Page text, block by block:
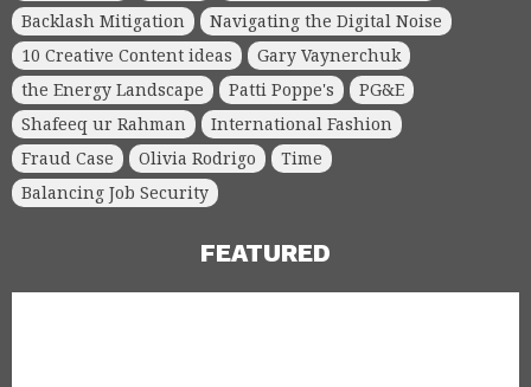
Backlash Mitigation
Navigating the Digital Noise
10 Creative Content ideas
Gary Vaynerchuk
the Energy Landscape
Patti Poppe's
PG&E
Shafeeq ur Rahman
International Fashion
Fraud Case
Olivia Rodrigo
Time
Balancing Job Security
FEATURED